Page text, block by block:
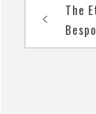
PostThe